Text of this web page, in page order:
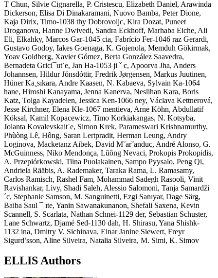
T Chun, Silvie Cignarella, P. Cristescu, Elizabeth Daniel, Arawinda
Dickerson, Elisa Di Dinakaramani, Nuovo Bamba, Peter Dione,
Kaja Dirix, Timo-1038 thy Dobrovoljc, Kira Dozat, Puneet
Droganova, Hanne Dwivedi, Sandra Eckhoff, Marhaba Eiche, Ali
Eli, Elkahky, Marcos Gar-1045 cia, Fabrício Fer-1046 raz Gerardi,
Gustavo Godoy, Iakes Goenaga, K. Gojenola, Memduh Gökirmak,
Yoav Goldberg, Xavier Gómez, Berta González Saavedra,
Bernadeta Grici¯ut˙e, Jan Ha-1053 ji ˇ c, Apoorva Jha, Anders
Johannsen, Hildur Jónsdóttir, Fredrik Jørgensen, Markus Juutinen,
Hüner Ka¸sıkara, Andre Kaasen, N. Kabaeva, Sylvain Ka-1064
hane, Hiroshi Kanayama, Jenna Kanerva, Neslihan Kara, Boris
Katz, Tolga Kayadelen, Jessica Ken-1066 ney, Václava Kettnerová,
Jesse Kirchner, Elena Kle-1067 mentieva, Arne Köhn, Abdullatif
Köksal, Kamil Kopacewicz, Timo Korkiakangas, N. Kotsyba,
Jolanta Kovalevskait˙e, Simon Krek, Parameswari Krishnamurthy,
Phùòng Lê, Hông, Saran Lertpradit, Herman Leung, Andry
Loginova, Macketanz Aibek, David M˘ar˘anduc, André Alonso, G.
McGuinness, Niko Mendonça, Lûông Nevaci, Prokopis Prokopidis,
A. Przepiórkowski, Tiina Puolakainen, Sampo Pyysalo, Peng Qi,
Andriela Rääbis, A. Rademaker, Taraka Rama, L. Ramasamy,
Carlos Ramisch, Rashel Fam, Mohammad Sadegh Rasooli, Vinit
Ravishankar, Livy, Shadi Saleh, Alessio Salomoni, Tanja Samardži
´c, Stephanie Samson, M. Sanguinetti, Ezgi Sanıyar, Dage Särg,
Baiba Saul ¯ ıte, Yanin Sawanakunanon, Shefali Saxena, Kevin
Scannell, S. Scarlata, Nathan Schnei-1129 der, Sebastian Schuster,
Lane Schwartz, Djamé Sed-1130 dah, H. Shirasu, Yana Shishk-
1132 ina, Dmitry V. Sichinava, Einar Janine Siewert, Freyr
Sigurd’sson, Aline Silveira, Natalia Silveira, M. Simi, K. Simov
ELLIS Authors